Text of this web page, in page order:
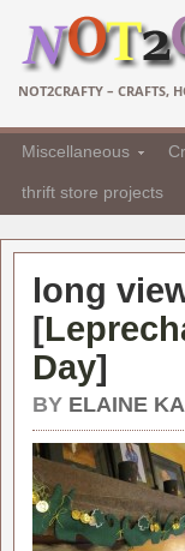
NOT2CRAFTY – CRAFTS,
Miscellaneous
thrift store projects
long
[
Day]
BY ELAINE